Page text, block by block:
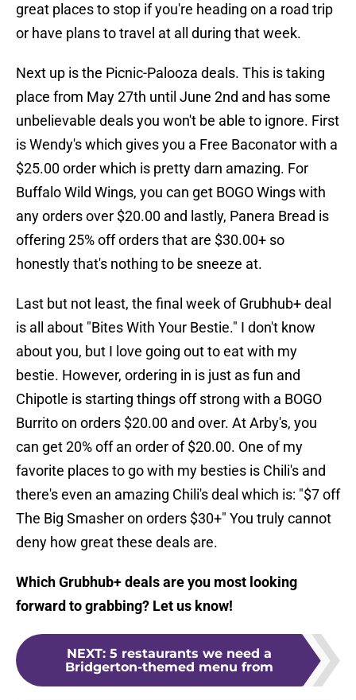
great places to stop if you're heading on a road trip
or have plans to travel at all during that week.
Next up is the Picnic-Palooza deals. This is taking
place from May 27th until June 2nd and has some
unbelievable deals you won't be able to ignore. First
is Wendy's which gives you a Free Baconator with a
$25.00 order which is pretty darn amazing. For
Buffalo Wild Wings, you can get BOGO Wings with
any orders over $20.00 and lastly, Panera Bread is
offering 25% off orders that are $30.00+ so
honestly that's nothing to be sneeze at.
Last but not least, the final week of Grubhub+ deal
is all about "Bites With Your Bestie." I don't know
about you, but I love going out to eat with my
bestie. However, ordering in is just as fun and
Chipotle is starting things off strong with a BOGO
Burrito on orders $20.00 and over. At Arby's, you
can get 20% off an order of $20.00. One of my
favorite places to go with my besties is Chili's and
there's even an amazing Chili's deal which is: "$7 off
The Big Smasher on orders $30+" You truly cannot
deny how great these deals are.
Which Grubhub+ deals are you most looking
forward to grabbing? Let us know!
NEXT: 5 restaurants we need a
Bridgerton-themed menu from